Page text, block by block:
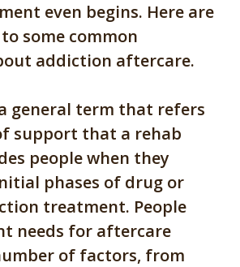
even begins. Here are
some common
addiction aftercare.
general term that refers
support that a rehab
people when they
phases of drug or
treatment. People
needs for aftercare
of factors, from